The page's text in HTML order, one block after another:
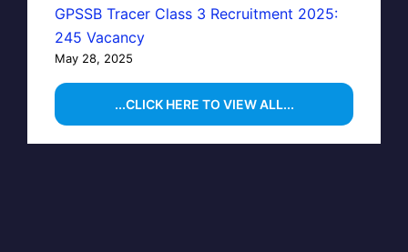
GPSSB Tracer Class 3 Recruitment 2025:
245 Vacancy
May 28, 2025
...CLICK HERE TO VIEW ALL...